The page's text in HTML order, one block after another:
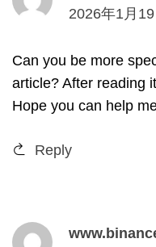
2026年1月19
Can you be more
article? After reading it
Hope you can help
Reply